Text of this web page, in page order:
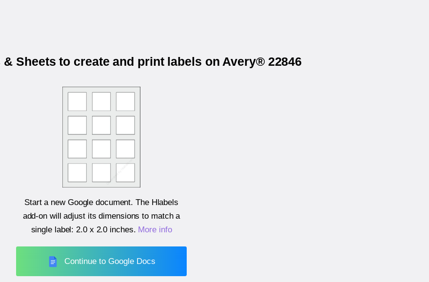
& Sheets to create and print labels on Avery® 22846
Start a new Google document. The Hlabels
add-on will adjust its dimensions to match a
single label:2.0 x 2.0 inches. More info
Continue to Google Docs